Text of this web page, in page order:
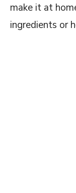
FAQs
make it at
ingredients or